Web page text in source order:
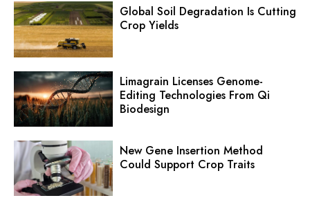
Global Soil Degradation Is Cutting
Crop Yields
Limagrain Licenses Genome-
Editing Technologies From Qi
Biodesign
New Gene Insertion Method
Could Support Crop Traits